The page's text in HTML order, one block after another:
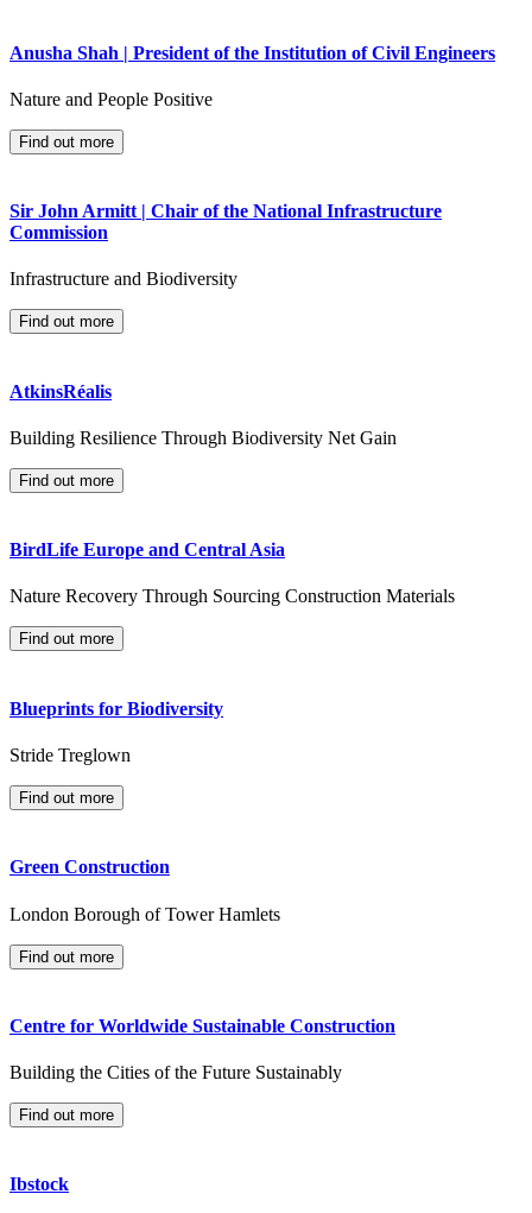
Anusha Shah | President of the Institution of Civil Engineers
Nature and People Positive
Find out more
Sir John Armitt | Chair of the National Infrastructure
Commission
Infrastructure and Biodiversity
Find out more
AtkinsRéalis
Building Resilience Through Biodiversity Net Gain
Find out more
BirdLife Europe and Central Asia
Nature Recovery Through Sourcing Construction Materials
Find out more
Blueprints for Biodiversity
Stride Treglown
Find out more
Green Construction
London Borough of Tower Hamlets
Find out more
Centre for Worldwide Sustainable Construction
Building the Cities of the Future Sustainably
Find out more
Ibstock